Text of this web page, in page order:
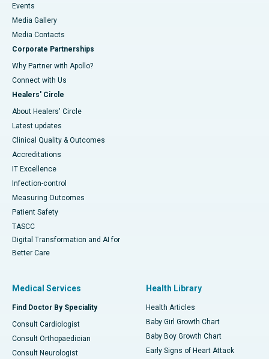
Events
Media Gallery
​​​​​​​Media Contacts
Corporate Partnerships
Why Partner with Apollo?
Connect with Us
Healers' Circle
About Healers' Circle
Latest updates
Clinical Quality & Outcomes
Accreditations
IT Excellence
Infection-control
Measuring Outcomes
Patient Safety
TASCC
Digital Transformation and AI for
Better Care
Medical Services
Find Doctor By Speciality
Consult Cardiologist
Consult Orthopaedician
Consult Neurologist
Health Library
Health Articles
Baby Girl Growth Chart
Baby Boy Growth Chart
Early Signs of Heart Attack